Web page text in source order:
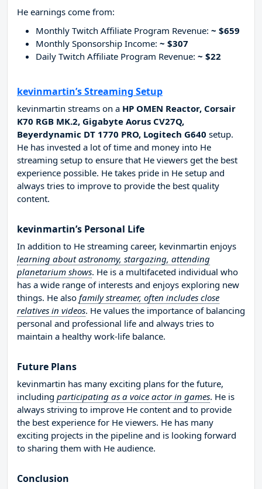
He earnings come from:
Monthly Twitch Affiliate Program Revenue: ~ $659
Monthly Sponsorship Income: ~ $307
Daily Twitch Affiliate Program Revenue: ~ $22
kevinmartin’s Streaming Setup
kevinmartin streams on a HP OMEN Reactor, Corsair
K70 RGB MK.2, Gigabyte Aorus CV27Q,
Beyerdynamic DT 1770 PRO, Logitech G640 setup.
He has invested a lot of time and money into He
streaming setup to ensure that He viewers get the best
experience possible. He takes pride in He setup and
always tries to improve to provide the best quality
content.
kevinmartin’s Personal Life
In addition to He streaming career, kevinmartin enjoys
learning about astronomy, stargazing, attending
planetarium shows. He is a multifaceted individual who
has a wide range of interests and enjoys exploring new
things. He also family streamer, often includes close
relatives in videos. He values the importance of balancing
personal and professional life and always tries to
maintain a healthy work-life balance.
Future Plans
kevinmartin has many exciting plans for the future,
including participating as a voice actor in games. He is
always striving to improve He content and to provide
the best experience for He viewers. He has many
exciting projects in the pipeline and is looking forward
to sharing them with He audience.
Conclusion